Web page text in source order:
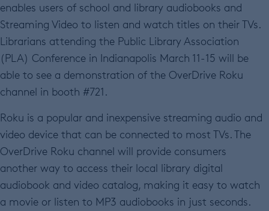
enables users of school and library audiobooks and
Streaming Video to listen and watch titles on their TVs.
Librarians attending the Public Library Association
(PLA) Conference in Indianapolis March 11-15 will be
able to see a demonstration of the OverDrive Roku
channel in booth #721.
Roku is a popular and inexpensive streaming audio and
video device that can be connected to most TVs. The
OverDrive Roku channel will provide consumers
another way to access their local library digital
audiobook and video catalog, making it easy to watch
a movie or listen to MP3 audiobooks in just seconds.